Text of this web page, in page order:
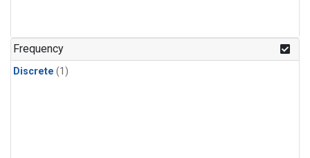
Frequency
Discrete (1)